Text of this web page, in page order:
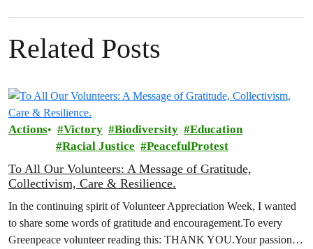
Related Posts
Actions Victory Biodiversity
Education
Racial Justice
PeacefulProtest
To All Our Volunteers: A Message of Gratitude,
Collectivism, Care & Resilience.
In the continuing spirit of Volunteer Appreciation Week, I wanted
to share some words of gratitude and encouragement.To every
Greenpeace volunteer reading this: THANK YOU.Your passion,